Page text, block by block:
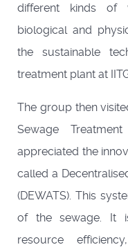
different kinds of
biological and
the sustainable
treatment plant at
The group then
Sewage
appreciated the
called a
(DEWATS). This
of the sewage. It
resource